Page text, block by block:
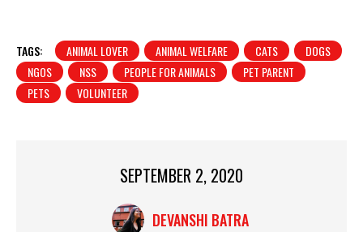
TAGS: ANIMAL LOVER ANIMAL WELFARE CATS
DOGS
NGOS
NSS PEOPLE FOR ANIMALS
PET PARENT
PETS
VOLUNTEER
SEPTEMBER 2, 2020
DEVANSHI BATRA